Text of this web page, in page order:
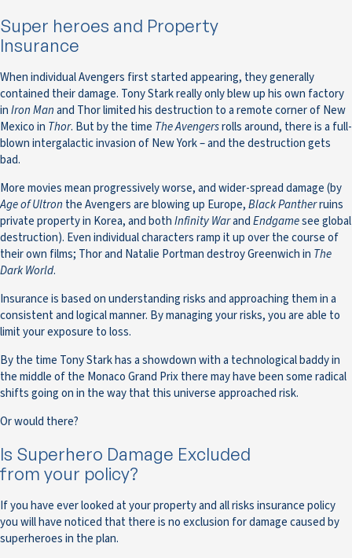
Super heroes and Property
Insurance
When individual Avengers first started appearing, they generally
contained their damage. Tony Stark really only blew up his own factory
inIron Manand Thor limited his destruction to a remote corner of New
Mexico in Thor. But by the time The Avengersrolls around, there is a full-
blown intergalactic invasion of New York – and the destruction gets
bad.
More movies mean progressively worse, and wider-spread damage (by
Age of Ultron the Avengers are blowing up Europe,Black Pantherruins
private property in Korea, and bothInfinity WarandEndgamesee global
destruction). Even individual characters ramp it up over the course of
their own films; Thor and Natalie Portman destroy Greenwich in The
Dark World.
Insurance is based on understanding risks and approaching them in a
consistent and logical manner. By managing your risks, you are able to
limit your exposure to loss.
By the time Tony Stark has a showdown with a technological baddy in
the middle of the Monaco Grand Prix there may have been some radical
shifts going on in the way that this universe approached risk.
Or would there?
Is Superhero Damage Excluded
from your policy?
If you have ever looked at your property and all risks insurance policy
you will have noticed that there is no exclusion for damage caused by
superheroes in the plan.